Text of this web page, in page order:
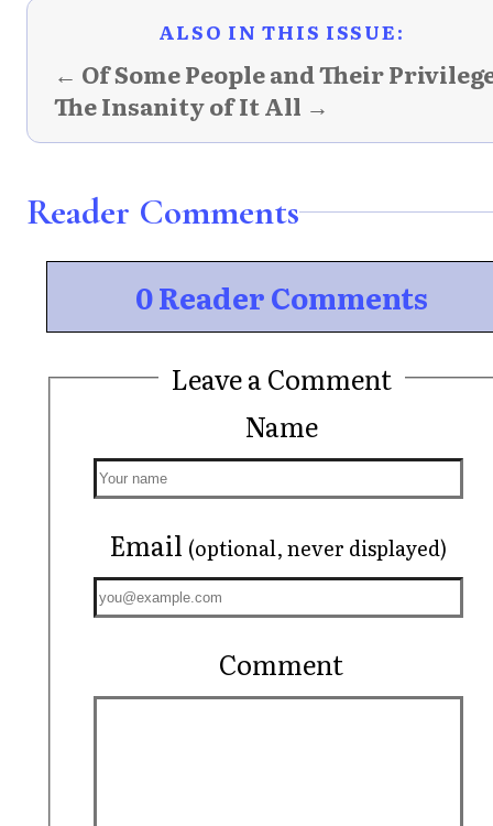
ALSO IN THIS ISSUE:
← Of Some People and Their
The Insanity of It All →
Reader Comments
0 Reader Comments
Leave a Comment
Name
Email (optional, never displayed)
Comment